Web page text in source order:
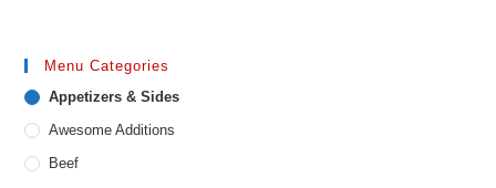
Menu Categories
Appetizers & Sides
Awesome Additions
Beef